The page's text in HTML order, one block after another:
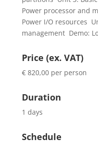
Power processor and
Power I/O resources
management Demo:
Price (ex. VAT)
€ 820,00 per person
Duration
1 days
Schedule